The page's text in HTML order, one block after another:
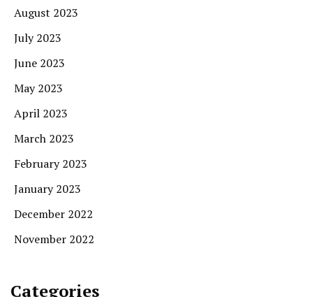
August 2023
July 2023
June 2023
May 2023
April 2023
March 2023
February 2023
January 2023
December 2022
November 2022
Categories